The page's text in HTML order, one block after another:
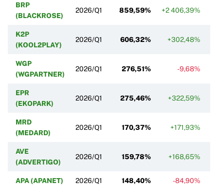
BRP
(BLACKROSE)
2026/Q1 859,59% +2 406,39%
K2P
(KOOL2PLAY)
2026/Q1 606,32% +302,48%
WGP
(WGPARTNER)
2026/Q1 276,51% -9,68%
EPR
(EKOPARK)
2026/Q1 275,46% +322,59%
MRD
(MEDARD)
2026/Q1 170,37% +171,93%
AVE
(ADVERTIGO)
2026/Q1 159,78% +168,65%
APA (APANET) 2026/Q1 148,40% -84,90%